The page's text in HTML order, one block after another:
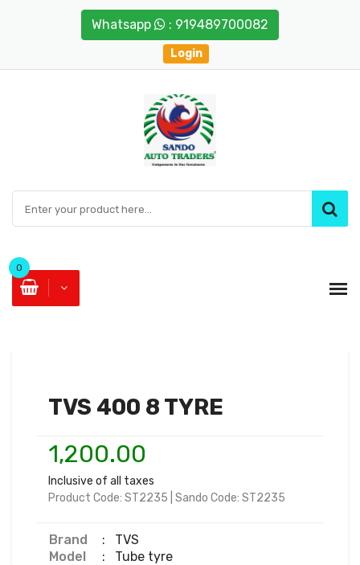
Whatsapp : 919489700082
Login
0
TVS 400 8 TYRE
1,200.00
Inclusive of all taxes
Product Code: ST2235 Sando Code: ST2235
Brand :
TVS
Model
:
Tube tyre